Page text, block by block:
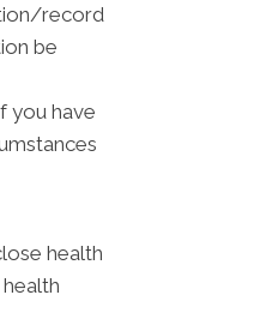
record
be
you have
health